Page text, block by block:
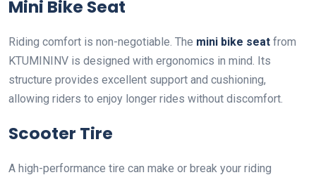
Mini Bike Seat
Riding comfort is non-negotiable. The mini bike seat from
KTUMININV is designed with ergonomics in mind. Its
structure provides excellent support and cushioning,
allowing riders to enjoy longer rides without discomfort.
Scooter Tire
A high-performance tire can make or break your riding